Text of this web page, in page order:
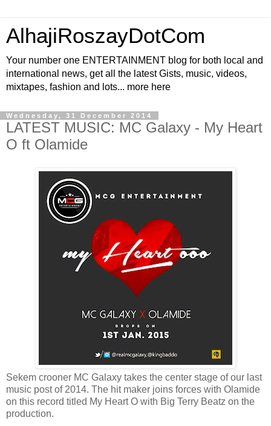
AlhajiRoszayDotCom
Your number one ENTERTAINMENT blog for both local and
international news, get all the latest Gists, music, videos,
mixtapes, fashion and lots... more here
Wednesday, 31 December 2014
LATEST MUSIC: MC Galaxy - My Heart
O ft Olamide
Sekem crooner MC Galaxy takes the center stage of our last
music post of 2014. The hit maker joins forces with Olamide
on this record titled My Heart O with Big Terry Beatz on the
production.